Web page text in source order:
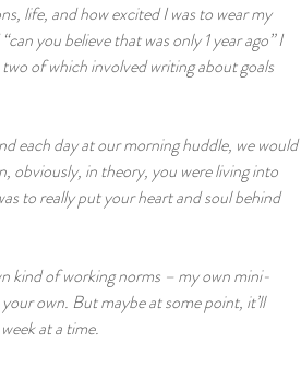
life, and how excited I was to wear my
you believe that was only 1 year ago” I
of which involved writing about goals
each day at our morning huddle, we would
obviously, in theory, you were living into
to really put your heart and soul behind
kind of working norms – my own mini-
own. But maybe at some point, it’ll
at a time.